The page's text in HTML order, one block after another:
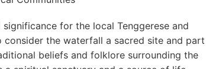
for the local Tenggerese and
consider the waterfall a sacred site and part
beliefs and folklore surrounding the